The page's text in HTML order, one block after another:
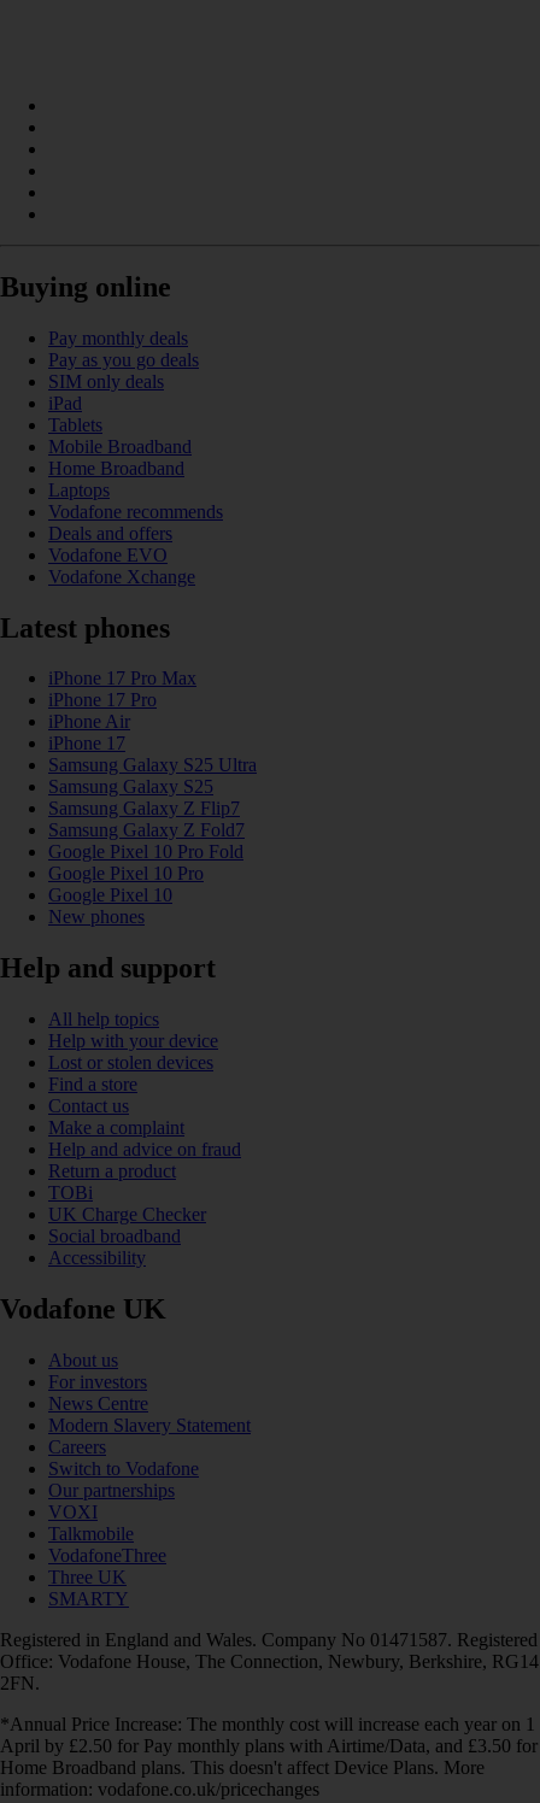
Buying online
Pay monthly deals
Pay as you go deals
SIM only deals
iPad
Tablets
Mobile Broadband
Home Broadband
Laptops
Vodafone recommends
Deals and offers
Vodafone EVO
Vodafone Xchange
Latest phones
iPhone 17 Pro Max
iPhone 17 Pro
iPhone Air
iPhone 17
Samsung Galaxy S25 Ultra
Samsung Galaxy S25
Samsung Galaxy Z Flip7
Samsung Galaxy Z Fold7
Google Pixel 10 Pro Fold
Google Pixel 10 Pro
Google Pixel 10
New phones
Help and support
All help topics
Help with your device
Lost or stolen devices
Find a store
Contact us
Make a complaint
Help and advice on fraud
Return a product
TOBi
UK Charge Checker
Social broadband
Accessibility
Vodafone UK
About us
For investors
News Centre
Modern Slavery Statement
Careers
Switch to Vodafone
Our partnerships
VOXI
Talkmobile
VodafoneThree
Three UK
SMARTY
Registered in England and Wales. Company No 01471587. Registered
Office: Vodafone House, The Connection, Newbury, Berkshire, RG14
2FN.
*Annual Price Increase: The monthly cost will increase each year on 1
April by £2.50 for Pay monthly plans with Airtime/Data, and £3.50 for
Home Broadband plans. This doesn't affect Device Plans. More
information: vodafone.co.uk/pricechanges